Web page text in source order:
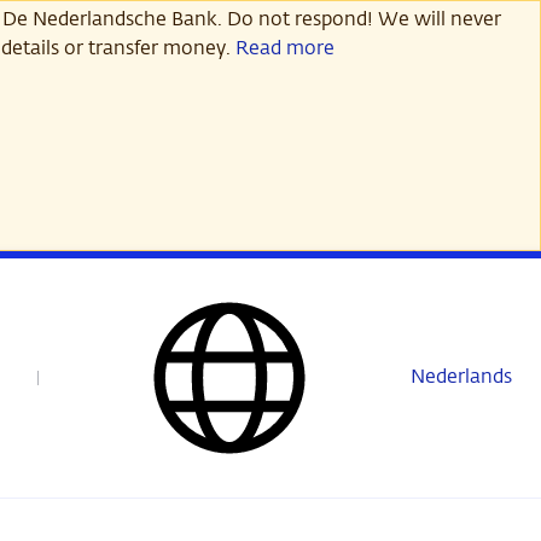
Nederlandsche Bank. Do not respond! We will never
or transfer money. Read more
Nederlands